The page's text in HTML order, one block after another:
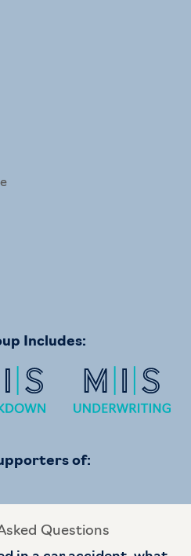
Includes:
of:
Questions